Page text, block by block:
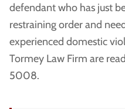
defendant who has just
restraining order and
experienced domestic
Tormey Law Firm are
5008.